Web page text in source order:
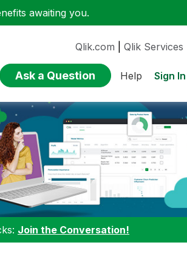
awaiting you.
Qlik.com Qlik Services
Ask a Question Help Sign
Join the Conversation!